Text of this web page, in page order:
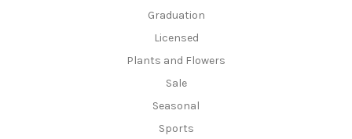
Graduation
Licensed
Plants and Flowers
Sale
Seasonal
Sports